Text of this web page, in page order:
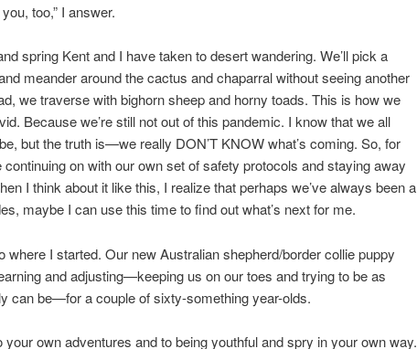
too,” I answer.
Kent and I have taken to desert wandering. We’ll pick a
meander around the cactus and chaparral without seeing another
we traverse with bighorn sheep and horny toads. This is how we
Because we’re still not out of this pandemic. I know that we all
but the truth is—we really DON’T KNOW what’s coming. So, for
continuing on with our own set of safety protocols and staying away
I think about it like this, I realize that perhaps we’ve always been a
maybe I can use this time to find out what’s next for me.
I started. Our new Australian shepherd/border collie puppy
and adjusting—keeping us on our toes and trying to be as
can be—for a couple of sixty-something year-olds.
own adventures and to being youthful and spry in your own way.